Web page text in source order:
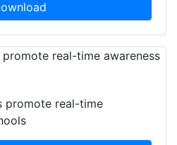
promote real-time